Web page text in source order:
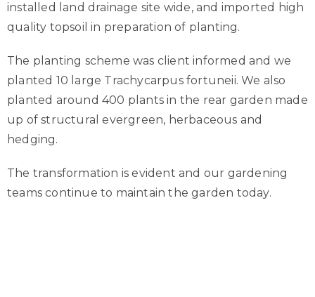
installed land drainage site wide, and imported high
quality topsoil in preparation of planting.
The planting scheme was client informed and we
planted 10 large Trachycarpus fortuneii. We also
planted around 400 plants in the rear garden made
up of structural evergreen, herbaceous and
hedging.
The transformation is evident and our gardening
teams continue to maintain the garden today.